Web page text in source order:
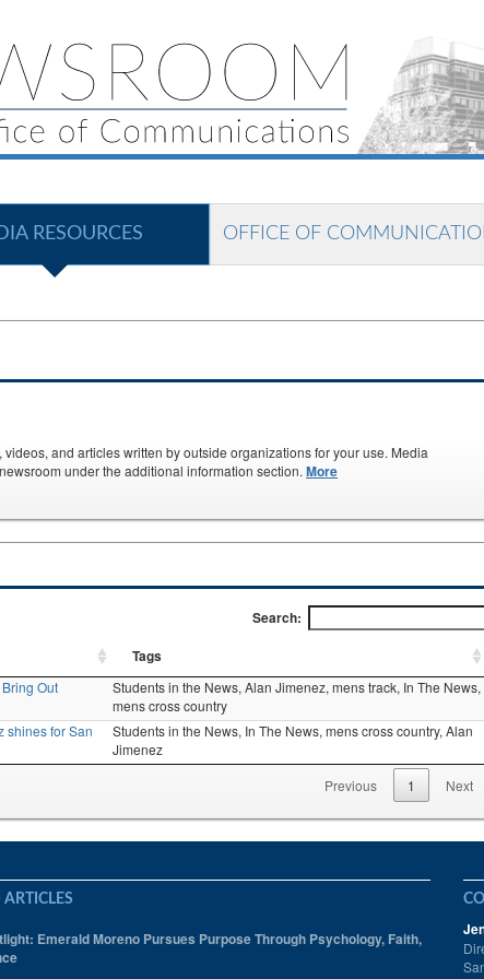
RESOURCES OFFICE OF
and articles written by outside organizations for your use. Media
under the additional information section. More
Search:
Tags
Out
Students in the News, Alan Jimenez, mens track, In The News,
mens cross country
shines for San
Students in the News, In The News, mens cross country, Alan
Jimenez
Previous 1 Next
ARTICLES
Emerald Moreno Pursues Purpose Through Psychology, Faith,